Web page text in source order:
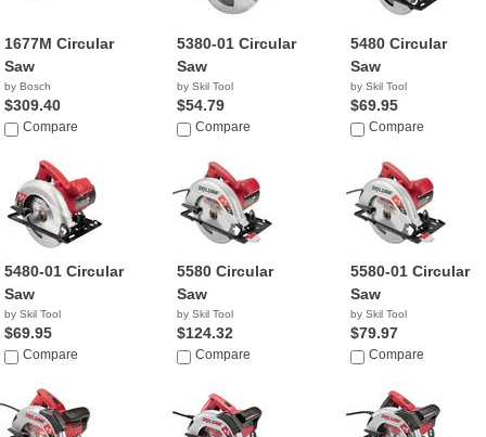
1677M Circular
Saw
by Bosch
$309.40
Compare
5380-01 Circular
Saw
by Skil Tool
$54.79
Compare
5480 Circular
Saw
by Skil Tool
$69.95
Compare
5480-01 Circular
Saw
by Skil Tool
$69.95
Compare
5580 Circular
Saw
by Skil Tool
$124.32
Compare
5580-01 Circular
Saw
by Skil Tool
$79.97
Compare